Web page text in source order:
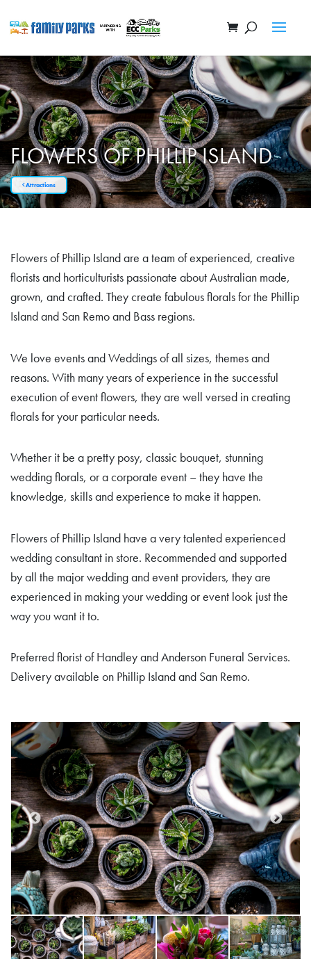
FLOWERS OF PHILLIP ISLAND
Attractions
Flowers of Phillip Island are a team of experienced, creative
florists and horticulturists passionate about Australian made,
grown, and crafted. They create fabulous florals for the Phillip
Island and San Remo and Bass regions.
We love events and Weddings of all sizes, themes and
reasons. With many years of experience in the successful
execution of event flowers, they are well versed in creating
florals for your particular needs.
Whether it be a pretty posy, classic bouquet, stunning
wedding florals, or a corporate event – they have the
knowledge, skills and experience to make it happen.
Flowers of Phillip Island have a very talented experienced
wedding consultant in store. Recommended and supported
by all the major wedding and event providers, they are
experienced in making your wedding or event look just the
way you want it to.
Preferred florist of Handley and Anderson Funeral Services.
Delivery available on Phillip Island and San Remo.